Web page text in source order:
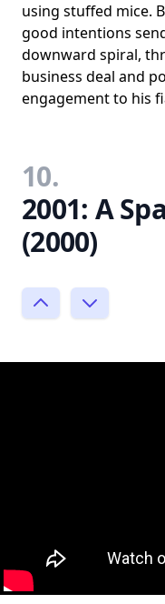
using stuffed mice.
good intentions
downward spiral,
business deal and
engagement to his
10.
2001: A
(2000)